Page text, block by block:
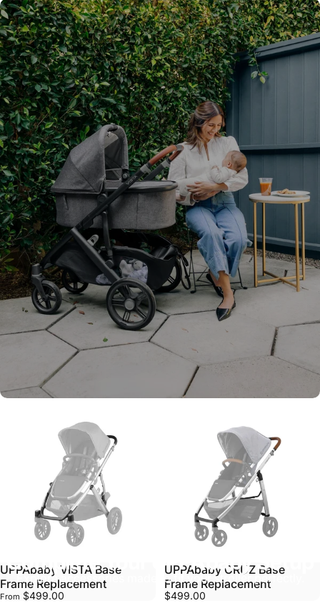
Complete Your UPPAbaby Setup
Explore accessories made to fit your stroller perfectly.
UPPAbaby VISTA Base
Frame Replacement
From $499.00
UPPAbaby CRUZ Base
Frame Replacement
$499.00